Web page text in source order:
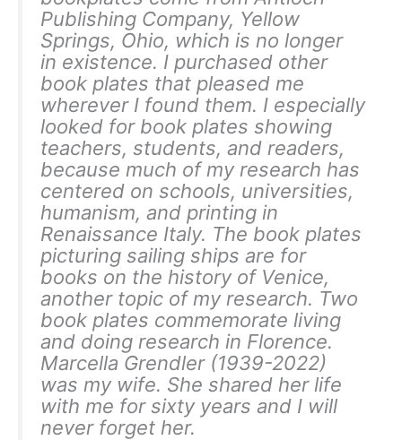
Publishing Company, Yellow
Springs, Ohio, which is no longer
in existence. I purchased other
book plates that pleased me
wherever I found them. I especially
looked for book plates showing
teachers, students, and readers,
because much of my research has
centered on schools, universities,
humanism, and printing in
Renaissance Italy. The book plates
picturing sailing ships are for
books on the history of Venice,
another topic of my research. Two
book plates commemorate living
and doing research in Florence.
Marcella Grendler (1939-2022)
was my wife. She shared her life
with me for sixty years and I will
never forget her.